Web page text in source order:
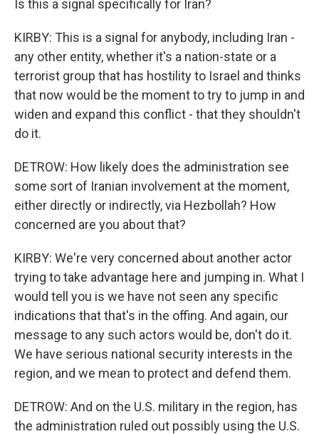
Is this a signal specifically for Iran?
KIRBY: This is a signal for anybody, including Iran -
any other entity, whether it's a nation-state or a
terrorist group that has hostility to Israel and thinks
that now would be the moment to try to jump in and
widen and expand this conflict - that they shouldn't
do it.
DETROW: How likely does the administration see
some sort of Iranian involvement at the moment,
either directly or indirectly, via Hezbollah? How
concerned are you about that?
KIRBY: We're very concerned about another actor
trying to take advantage here and jumping in. What I
would tell you is we have not seen any specific
indications that that's in the offing. And again, our
message to any such actors would be, don't do it.
We have serious national security interests in the
region, and we mean to protect and defend them.
DETROW: And on the U.S. military in the region, has
the administration ruled out possibly using the U.S.